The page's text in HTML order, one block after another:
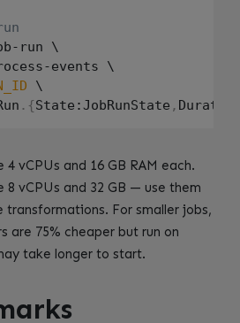
run \
events \
\
. {State:JobRunState ,
vCPUs and 16 GB RAM each.
8 vCPUs and 32 GB — use them
For smaller jobs,
are 75% cheaper but run on
take longer to start.